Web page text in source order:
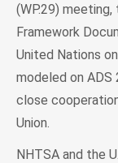
(WP.29)
Framework
United Nations
modeled on
close
Union.
NHTSA and the